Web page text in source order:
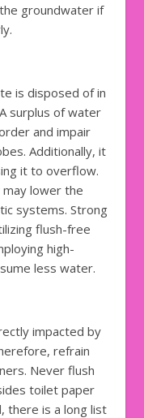
groundwater if
is disposed of in
surplus of water
and impair
Additionally, it
it to overflow.
lower the
systems. Strong
flush-free
high-
less water.
impacted by
refrain
Never flush
toilet paper
there is a long list